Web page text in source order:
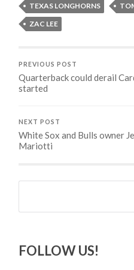
TEXAS LONGHORNS
ZAC LEE
PREVIOUS POST
Quarterback could derail
started
NEXT POST
White Sox and Bulls owner
Mariotti
Search
FOLLOW US!